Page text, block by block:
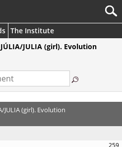
The Institute
JULIA (girl). Evolution
JULIA (girl). Evolution
259